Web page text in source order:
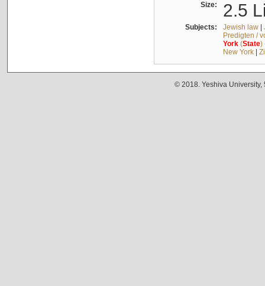
Size: 2.5
Subjects: Jewish law|
Predigten /
York(State)
New York|
© 2018. Yeshiva University,